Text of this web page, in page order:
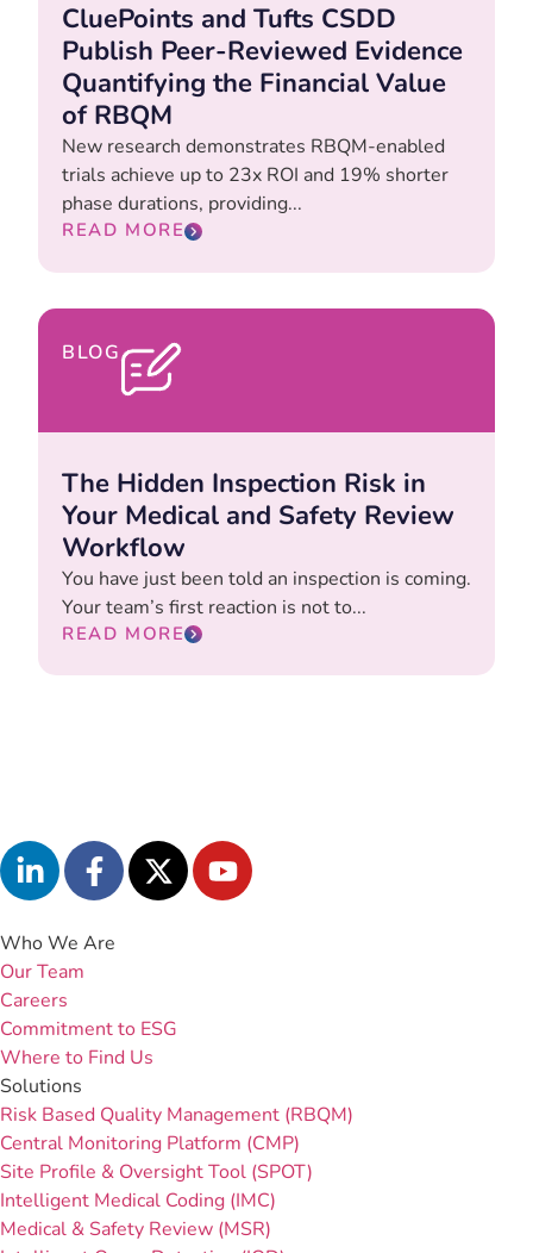
CluePoints and Tufts CSDD
Publish Peer-Reviewed Evidence
Quantifying the Financial Value
of RBQM
New research demonstrates RBQM-enabled
trials achieve up to 23x ROI and 19% shorter
phase durations, providing...
READ MORE
BLOG
The Hidden Inspection Risk in
Your Medical and Safety Review
Workflow
You have just been told an inspection is coming.
Your team’s first reaction is not to...
READ MORE
Who We Are
Our Team
Careers
Commitment to ESG
Where to Find Us
Solutions
Risk Based Quality Management (RBQM)
Central Monitoring Platform (CMP)
Site Profile & Oversight Tool (SPOT)
Intelligent Medical Coding (IMC)
Medical & Safety Review (MSR)